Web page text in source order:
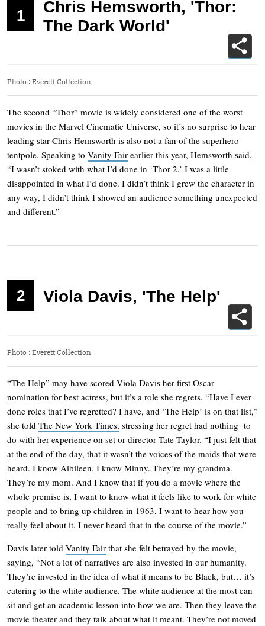
1
Chris Hemsworth, 'Thor:
The Dark World'
Photo : Everett Collection
The second “Thor” movie is widely considered one of the worst
movies in the Marvel Cinematic Universe, so it’s no surprise to hear
leading star Chris Hemsworth is also not a fan of the superhero
tentpole. Speaking to Vanity Fair earlier this year, Hemsworth said,
“I wasn’t stoked with what I’d done in ‘Thor 2.’ I was a little
disappointed in what I’d done. I didn’t think I grew the character in
any way, I didn’t think I showed an audience something unexpected
and different.”
2 Viola Davis, 'The Help'
Photo : Everett Collection
“The Help” may have scored Viola Davis her first Oscar
nomination for best actress, but it’s a role she regrets. “Have I ever
done roles that I’ve regretted? I have, and ‘The Help’ is on that list,”
she told The New York Times, stressing her regret had nothing to
do with her experience on set or director Tate Taylor. “I just felt that
at the end of the day, that it wasn’t the voices of the maids that were
heard. I know Aibileen. I know Minny. They’re my grandma.
They’re my mom. And I know that if you do a movie where the
whole premise is, I want to know what it feels like to work for white
people and to bring up children in 1963, I want to hear how you
really feel about it. I never heard that in the course of the movie.”
Davis later told Vanity Fair that she felt betrayed by the movie,
saying, “Not a lot of narratives are also invested in our humanity.
They’re invested in the idea of what it means to be Black, but… it’s
catering to the white audience. The white audience at the most can
sit and get an academic lesson into how we are. Then they leave the
movie theater and they talk about what it meant. They’re not moved